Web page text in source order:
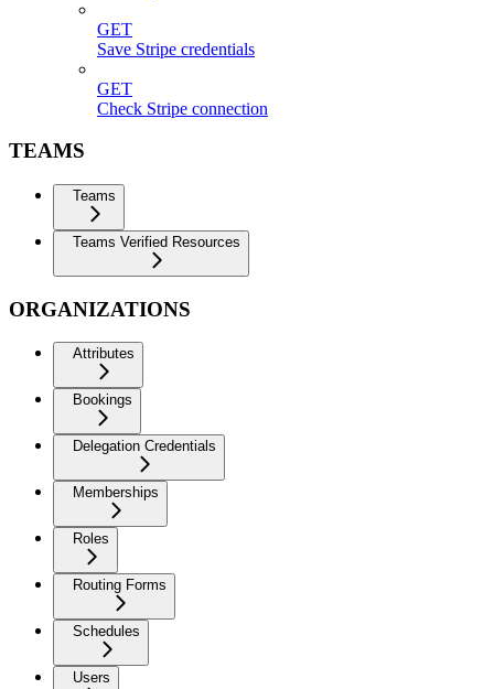
GET
Save Stripe credentials
GET
Check Stripe connection
TEAMS
Teams
Teams Verified Resources
ORGANIZATIONS
Attributes
Bookings
Delegation Credentials
Memberships
Roles
Routing Forms
Schedules
Users